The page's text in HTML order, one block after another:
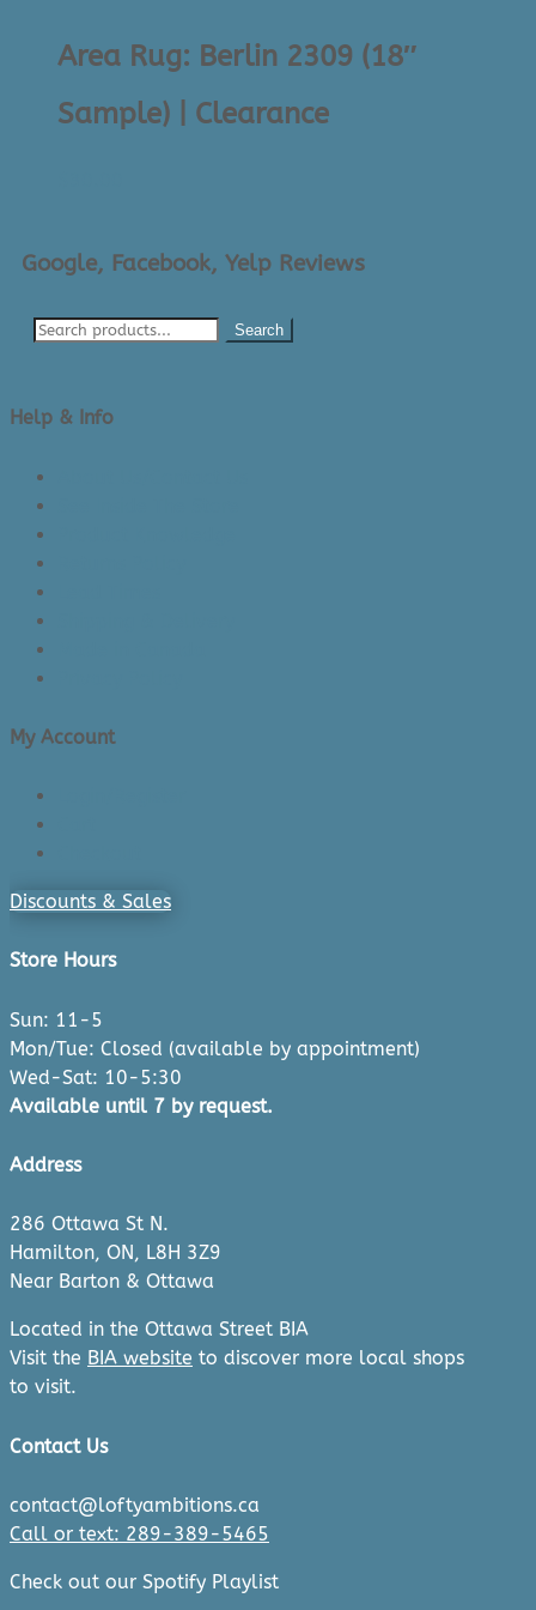
Area Rug: Berlin 2309 (18″
Sample) | Clearance
Google, Facebook, Yelp Reviews
Search
Help & Info
My Account
Discounts & Sales
Store Hours
Sun: 11-5
Mon/Tue: Closed (available by appointment)
Wed-Sat: 10-5:30
Available until 7 by request.
Address
286 Ottawa St N.
Hamilton, ON, L8H 3Z9
Near Barton & Ottawa
Located in the Ottawa Street BIA
Visit the BIA website to discover more local shops
to visit.
Contact Us
contact@loftyambitions.ca
Call or text: 289-389-5465
Check out our Spotify Playlist